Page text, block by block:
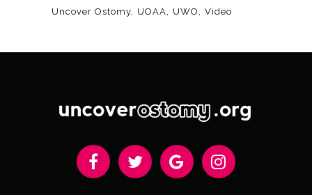
Uncover Ostomy UOAA UWO Video